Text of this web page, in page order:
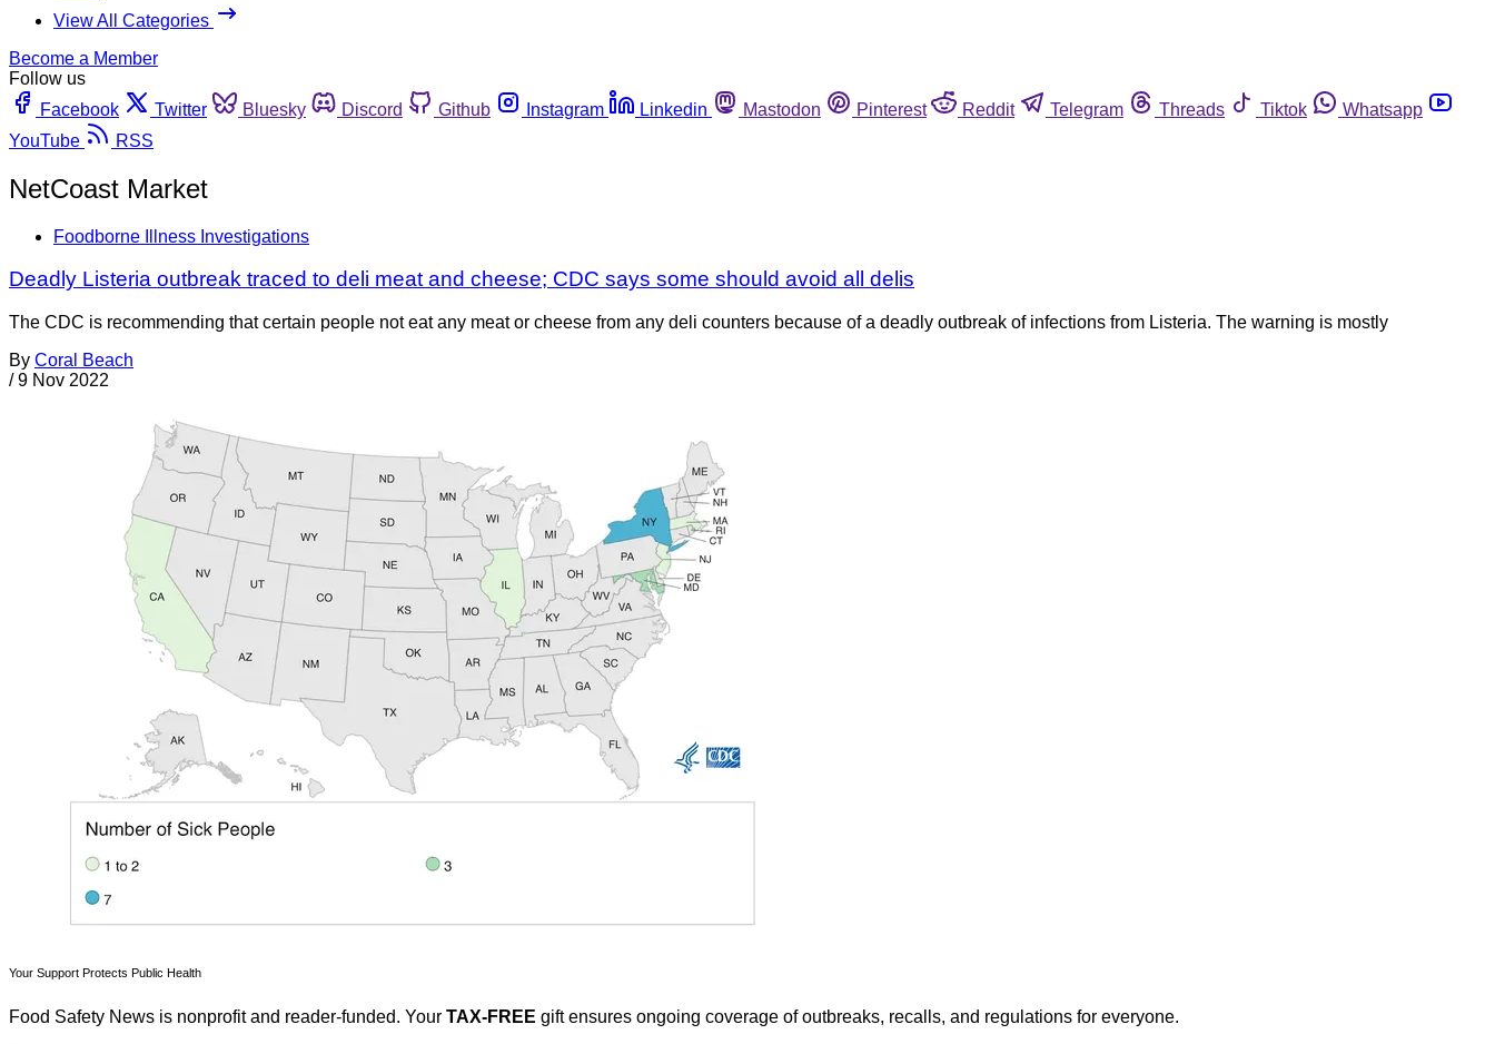
View All Categories
Become a Member
Follow us
Facebook
Twitter Bluesky Discord Github Instagram Linkedin Mastodon Pinterest Reddit Telegram Threads Tiktok
Whatsapp
YouTube
RSS
NetCoast Market
Foodborne Illness Investigations
Deadly Listeria outbreak traced to deli meat and cheese; CDC says some should avoid all delis
The CDC is recommending that certain people not eat any meat or cheese from any deli counters because of a deadly outbreak of infections from Listeria. The warning is mostly
By Coral Beach
/ 9 Nov 2022
Your Support Protects Public Health
Food Safety News is nonprofit and reader-funded. Your TAX-FREE gift ensures ongoing coverage of outbreaks, recalls, and regulations for everyone.